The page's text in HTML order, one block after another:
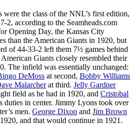
the class of the NNL’s first edition,
2, according to the Seamheads.com
Opening Day, the Kansas City
than the American Giants in 1920, but
of 44-33-2 left them 7½ games behind
Giants closely resembled their
The infield was essentially unchanged:
DeMoss at second, Bobby Williams
Malarcherat third. Jelly Gardner
field as he had in 1920, and Cristobal
duties in center. Jimmy Lyons took over
men. George Dixon and Jim Brown
and that would continue in 1921.